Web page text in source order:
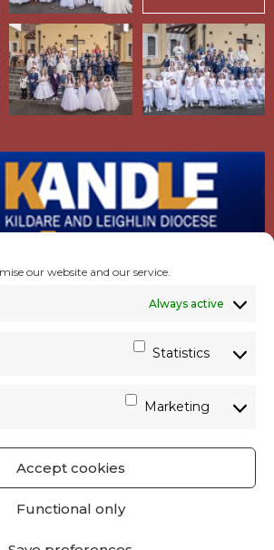
our website and our service.
Always active
Statistics
Marketing
Accept cookies
Functional only
USEFUL LINKS | CONTACTS |
PRIVACY